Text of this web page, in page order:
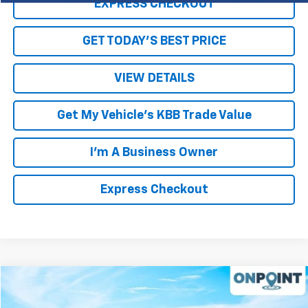
EXPRESS CHECKOUT
GET TODAY'S BEST PRICE
VIEW DETAILS
Get My Vehicle's KBB Trade Value
I'm A Business Owner
Express Checkout
Chevrolet Silverado 1500RST
$39,450
Compare Vehicle